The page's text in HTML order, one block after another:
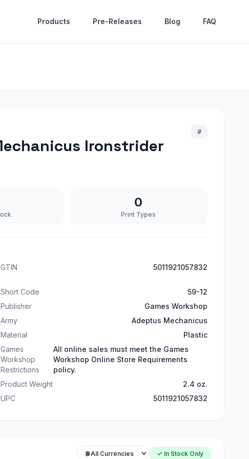
Products Pre-Releases Blog FAQ
Ironstrider
#
0
Print Types
GTIN 5011921057832
Short Code
59-12
Publisher
Games Workshop
Army
Adeptus Mechanicus
Material
Plastic
Games
Workshop
Restrictions
All online sales must meet the Games
Workshop Online Store Requirements
policy.
Product Weight
2.4 oz.
UPC 5011921057832
✓ In Stock Only